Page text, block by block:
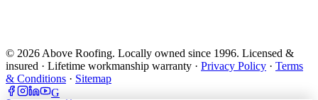
© 2026 Above Roofing. Locally owned since 1996. Licensed &
insured · Lifetime workmanship warranty · Privacy Policy · Terms
& Conditions · Sitemap
G